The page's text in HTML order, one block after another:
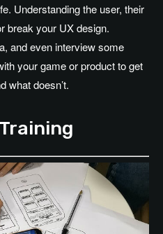
Understanding the user, their
break your UX design.
and even interview some
your game or product to get
what doesn’t.